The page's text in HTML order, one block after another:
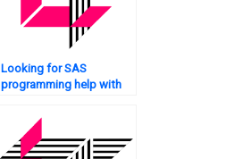
Looking for SAS
programming help with